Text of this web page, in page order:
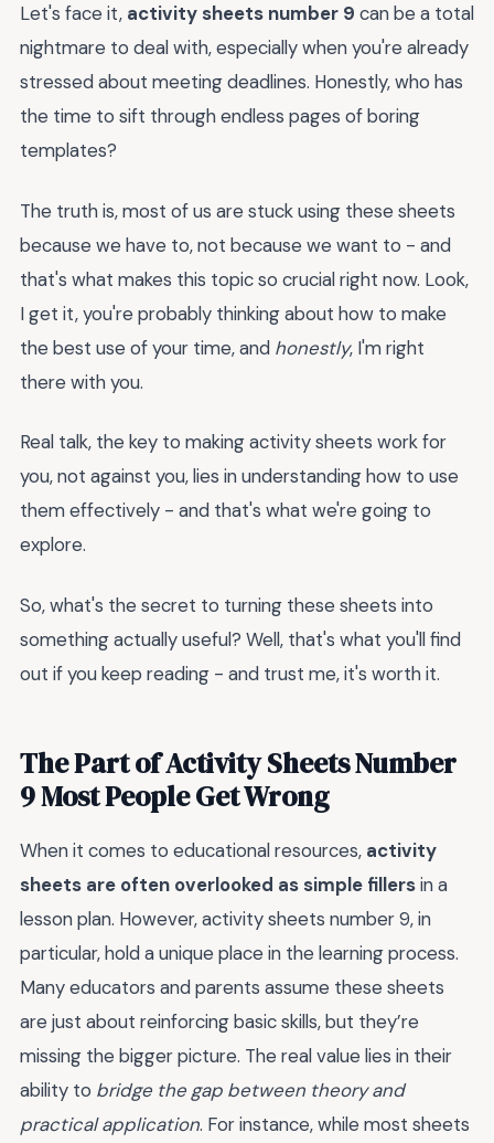
Let's face it, activity sheets number 9 can be a total
nightmare to deal with, especially when you're already
stressed about meeting deadlines. Honestly, who has
the time to sift through endless pages of boring
templates?
The truth is, most of us are stuck using these sheets
because we have to, not because we want to - and
that's what makes this topic so crucial right now. Look,
I get it, you're probably thinking about how to make
the best use of your time, and honestly, I'm right
there with you.
Real talk, the key to making activity sheets work for
you, not against you, lies in understanding how to use
them effectively - and that's what we're going to
explore.
So, what's the secret to turning these sheets into
something actually useful? Well, that's what you'll find
out if you keep reading - and trust me, it's worth it.
The Part of Activity Sheets Number
9 Most People Get Wrong
When it comes to educational resources, activity
sheets are often overlooked as simple fillersin a
lesson plan. However, activity sheets number 9, in
particular, hold a unique place in the learning process.
Many educators and parents assume these sheets
are just about reinforcing basic skills, but they’re
missing the bigger picture. The real value lies in their
ability to bridge the gap between theory and
practical application. For instance, while most sheets